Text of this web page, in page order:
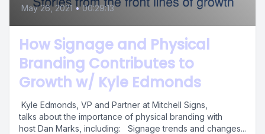
May 26, 2021 • 00:29:13
How Signage and Physical
Branding Contributes to
Growth w/ Kyle Edmonds
Kyle Edmonds, VP and Partner at Mitchell Signs,
talks about the importance of physical branding with
host Dan Marks, including: Signage trends and changes...